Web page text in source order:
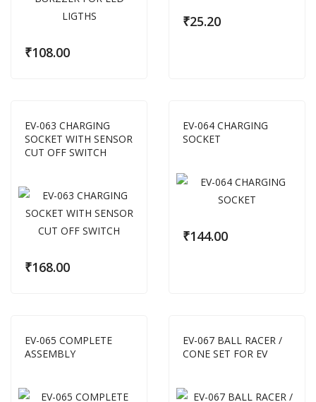
₹108.00
₹25.20
EV-063 CHARGING
SOCKET WITH SENSOR
CUT OFF SWITCH
₹168.00
EV-064 CHARGING
SOCKET
₹144.00
EV-065 COMPLETE
ASSEMBLY
EV-067 BALL RACER /
CONE SET FOR EV